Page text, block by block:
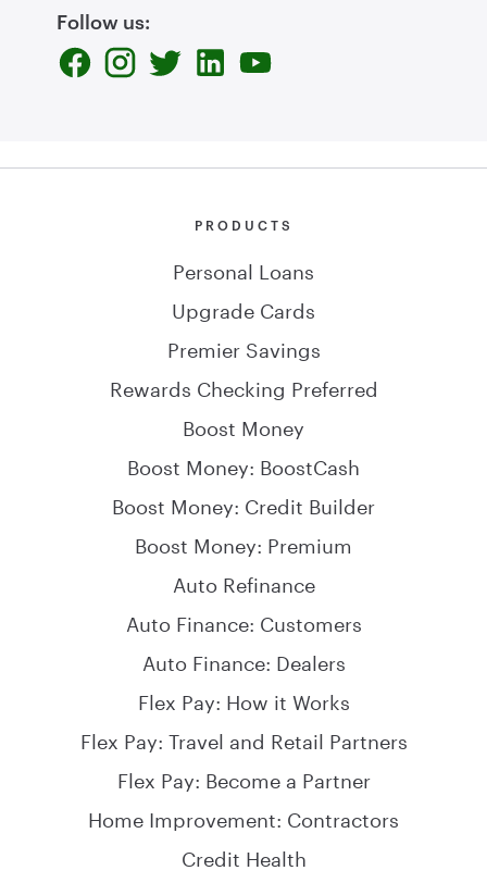
Follow us:
PRODUCTS
Personal Loans
Upgrade Cards
Premier Savings
Rewards Checking Preferred
Boost Money
Boost Money: BoostCash
Boost Money: Credit Builder
Boost Money: Premium
Auto Refinance
Auto Finance: Customers
Auto Finance: Dealers
Flex Pay: How it Works
Flex Pay: Travel and Retail Partners
Flex Pay: Become a Partner
Home Improvement: Contractors
Credit Health